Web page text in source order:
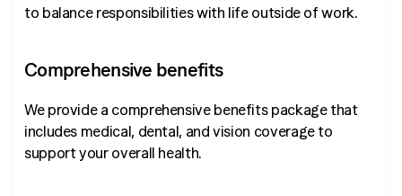
to balance responsibilities with life outside of work.
Comprehensive benefits
We provide a comprehensive benefits package that
includes medical, dental, and vision coverage to
support your overall health.